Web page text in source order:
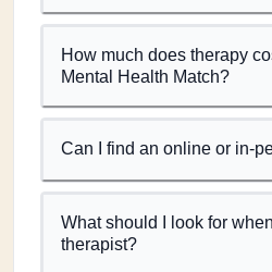
How much does therapy
Mental Health Match?
Can I find an online or in-
What should I look for
therapist?